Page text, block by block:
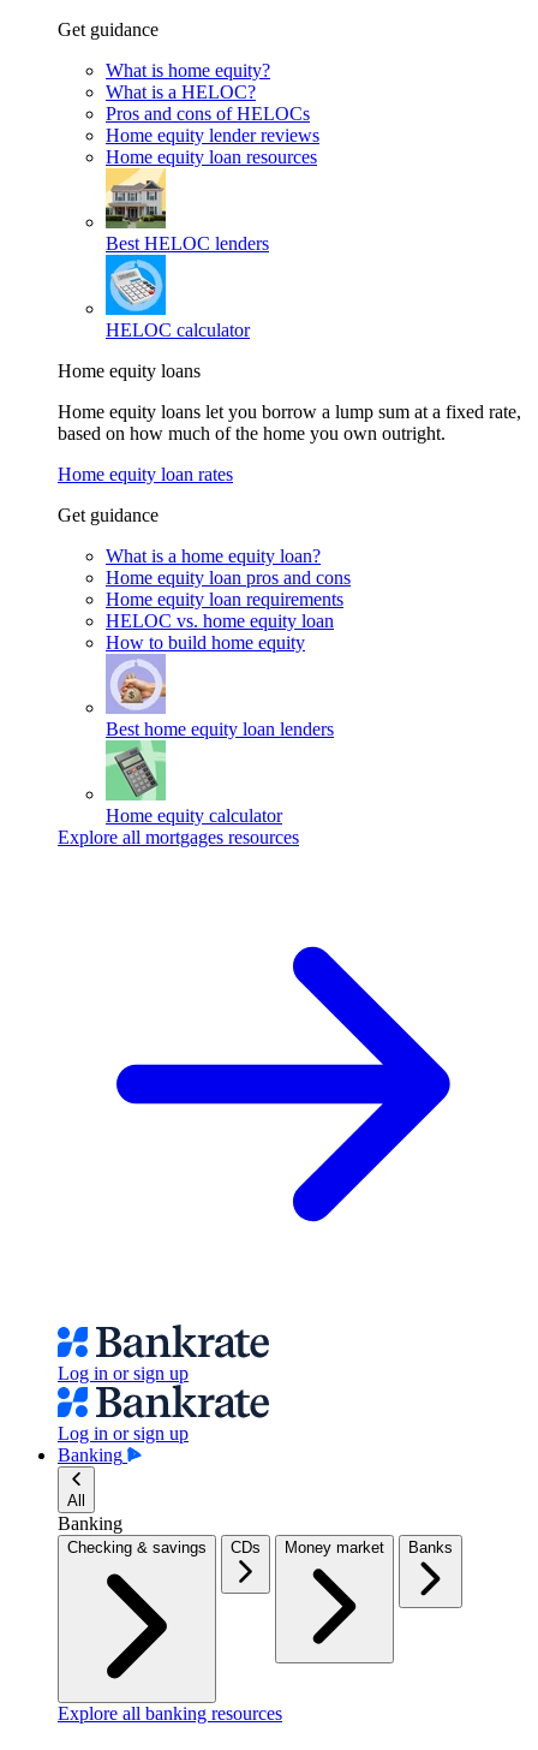
Get guidance
What is home equity?
What is a HELOC?
Pros and cons of HELOCs
Home equity lender reviews
Home equity loan resources
Best HELOC lenders
HELOC calculator
Home equity loans
Home equity loans let you borrow a lump sum at a fixed rate,
based on how much of the home you own outright.
Home equity loan rates
Get guidance
What is a home equity loan?
Home equity loan pros and cons
Home equity loan requirements
HELOC vs. home equity loan
How to build home equity
Best home equity loan lenders
Home equity calculator
Explore all mortgages resources
Log in or sign up
Log in or sign up
Banking
All
Banking
Checking & savings CDs Money market Banks
Explore all banking resources